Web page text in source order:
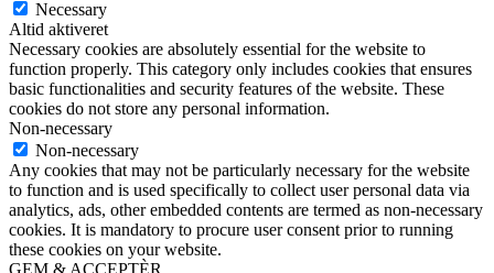
Necessary
Altid aktiveret
Necessary cookies are absolutely essential for the website to
function properly. This category only includes cookies that ensures
basic functionalities and security features of the website. These
cookies do not store any personal information.
Non-necessary
Non-necessary
Any cookies that may not be particularly necessary for the website
to function and is used specifically to collect user personal data via
analytics, ads, other embedded contents are termed as non-necessary
cookies. It is mandatory to procure user consent prior to running
these cookies on your website.
GEM & ACCEPTÈR